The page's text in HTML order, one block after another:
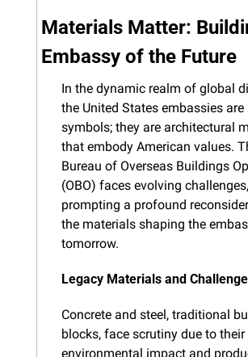
Materials Matter:
Embassy of the Future
In the dynamic realm of global
the United States embassies
symbols; they are architectural
that embody American values.
Bureau of Overseas Buildings
(OBO) faces evolving challenges,
prompting a profound
the materials shaping the
tomorrow.
Legacy Materials and
Concrete and steel, traditional
blocks, face scrutiny due to their
environmental impact and